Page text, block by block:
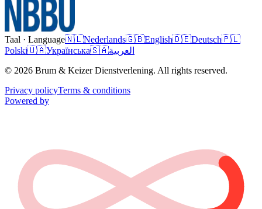
Taal · Language🇳🇱Nederlands🇬🇧English🇩🇪Deutsch🇵🇱
Polski🇺🇦Українська🇸🇦العربية
© 2026 Brum & Keizer Dienstverlening. All rights reserved.
Privacy policyTerms & conditions
Powered by